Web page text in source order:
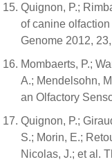
Quignon, P.;
of canine
Genome 2012,
Mombaerts, P.;
A.; Mendelsohn,
an Olfactory
Quignon, P.;
S.; Morin, E.;
Nicolas, J.; et al.